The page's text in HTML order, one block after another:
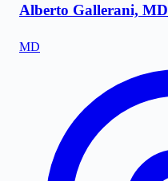
Alberto Gallerani, MD
MD